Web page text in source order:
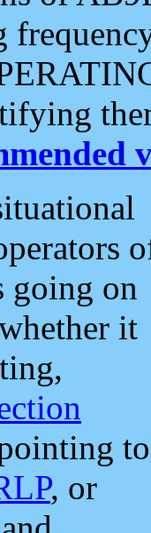
going on
it
to
, or